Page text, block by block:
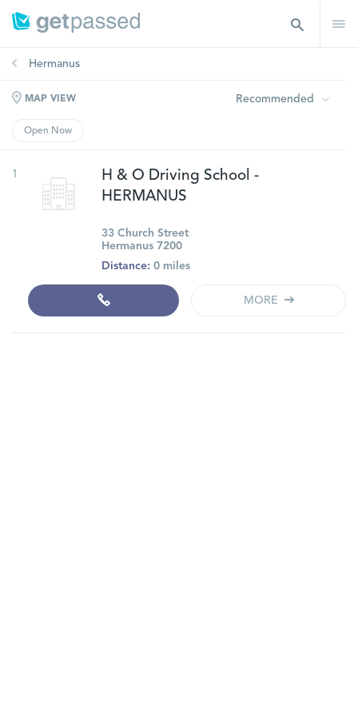
Hermanus
MAP VIEW Recommended
Open Now
1
H & O Driving School -
HERMANUS
33 Church Street
Hermanus 7200
Distance: 0 miles
MORE